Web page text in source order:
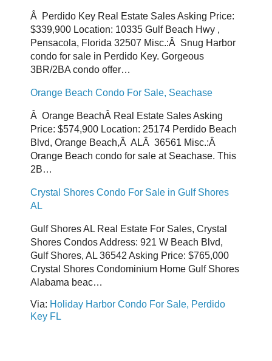
Â Perdido Key Real Estate Sales Asking Price:
$339,900 Location: 10335 Gulf Beach Hwy ,
Pensacola, Florida 32507 Misc.:Â Snug Harbor
condo for sale in Perdido Key. Gorgeous
3BR/2BA condo offer…
Orange Beach Condo For Sale, Seachase
Â Orange BeachÂ Real Estate Sales Asking
Price: $574,900 Location: 25174 Perdido Beach
Blvd, Orange Beach,Â ALÂ 36561 Misc.:Â
Orange Beach condo for sale at Seachase. This
2B…
Crystal Shores Condo For Sale in Gulf Shores
AL
Gulf Shores AL Real Estate For Sales, Crystal
Shores Condos Address: 921 W Beach Blvd,
Gulf Shores, AL 36542 Asking Price: $765,000
Crystal Shores Condominium Home Gulf Shores
Alabama beac…
Via: Holiday Harbor Condo For Sale, Perdido
Key FL